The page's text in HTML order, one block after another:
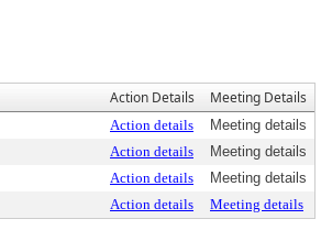
Action Details Meeting Details
Action details
Meeting details
Action details
Meeting details
Action details
Meeting details
Action details Meeting details